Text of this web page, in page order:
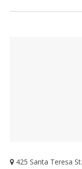
425 Santa Teresa